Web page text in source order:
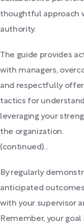
thoughtful approach
authority.
The guide provides
with managers,
and respectfully
tactics for
leveraging your
the organization.
(continued)...
By regularly
anticipated
with your supervisor
Remember, your